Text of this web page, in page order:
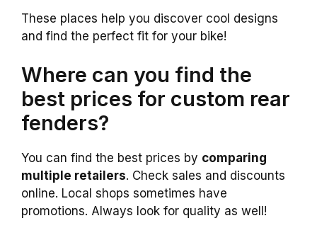
These places help you discover cool designs
and find the perfect fit for your bike!
Where can you find the
best prices for custom rear
fenders?
You can find the best prices by comparing
multiple retailers. Check sales and discounts
online. Local shops sometimes have
promotions. Always look for quality as well!